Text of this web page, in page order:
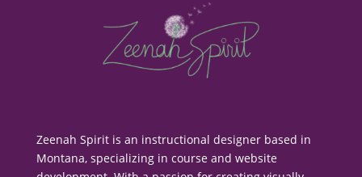
Zeenah Spirit is an instructional designer based in
Montana, specializing in course and website